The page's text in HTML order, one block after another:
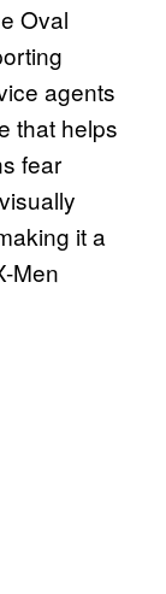
Oval
agents
that helps
fear
it a
Men